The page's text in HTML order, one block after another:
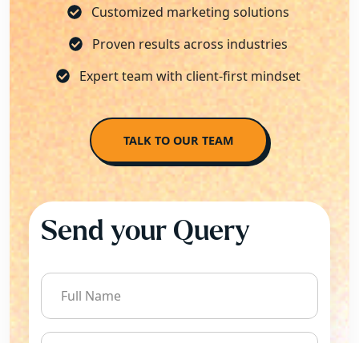
Customized marketing solutions
Proven results across industries
Expert team with client-first mindset
TALK TO OUR TEAM
Send your Query